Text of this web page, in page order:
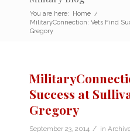
You are here: Home /
MilitaryConnection: Vets Find
Gregory
Success at
Gregory
September 23, 2014 / in